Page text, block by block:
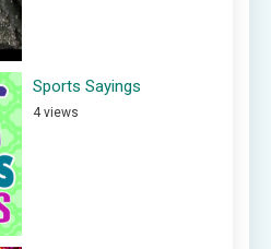
Sports Sayings
4 views